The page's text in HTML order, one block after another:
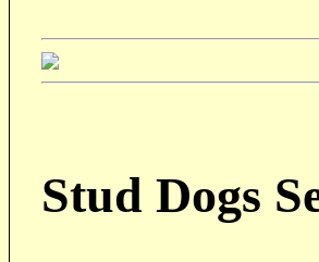
Stud Dogs